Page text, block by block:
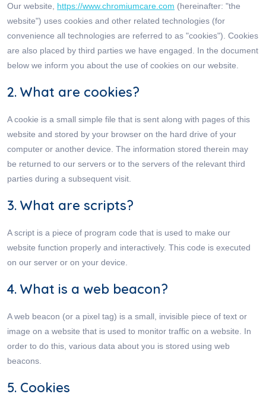
Our website, https://www.chromiumcare.com (hereinafter: "the
website") uses cookies and other related technologies (for
convenience all technologies are referred to as "cookies"). Cookies
are also placed by third parties we have engaged. In the document
below we inform you about the use of cookies on our website.
2. What are cookies?
A cookie is a small simple file that is sent along with pages of this
website and stored by your browser on the hard drive of your
computer or another device. The information stored therein may
be returned to our servers or to the servers of the relevant third
parties during a subsequent visit.
3. What are scripts?
A script is a piece of program code that is used to make our
website function properly and interactively. This code is executed
on our server or on your device.
4. What is a web beacon?
A web beacon (or a pixel tag) is a small, invisible piece of text or
image on a website that is used to monitor traffic on a website. In
order to do this, various data about you is stored using web
beacons.
5. Cookies